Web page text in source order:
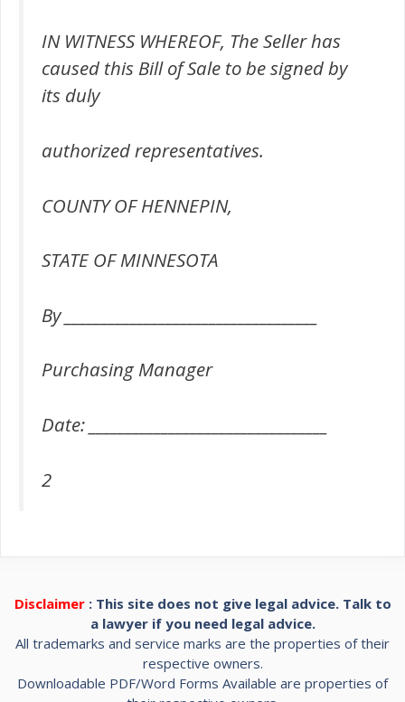
IN WITNESS WHEREOF, The Seller has
caused this Bill of Sale to be signed by
its duly
authorized representatives.
COUNTY OF HENNEPIN,
STATE OF MINNESOTA
By ___________________________________
Purchasing Manager
Date: _________________________________
2
Disclaimer: This site does not give legal advice. Talk to
a lawyer if you need legal advice.
All trademarks and service marks are the properties of their
respective owners.
Downloadable PDF/Word Forms Available are properties of